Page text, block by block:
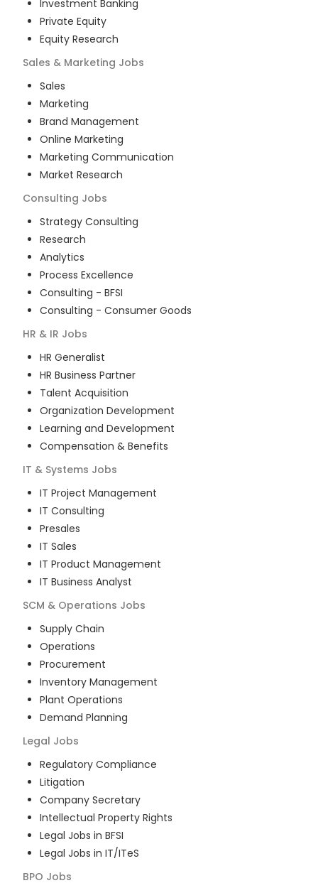
Investment Banking
Private Equity
Equity Research
Sales & Marketing Jobs
Sales
Marketing
Brand Management
Online Marketing
Marketing Communication
Market Research
Consulting Jobs
Strategy Consulting
Research
Analytics
Process Excellence
Consulting - BFSI
Consulting - Consumer Goods
HR & IR Jobs
HR Generalist
HR Business Partner
Talent Acquisition
Organization Development
Learning and Development
Compensation & Benefits
IT & Systems Jobs
IT Project Management
IT Consulting
Presales
IT Sales
IT Product Management
IT Business Analyst
SCM & Operations Jobs
Supply Chain
Operations
Procurement
Inventory Management
Plant Operations
Demand Planning
Legal Jobs
Regulatory Compliance
Litigation
Company Secretary
Intellectual Property Rights
Legal Jobs in BFSI
Legal Jobs in IT/ITeS
BPO Jobs